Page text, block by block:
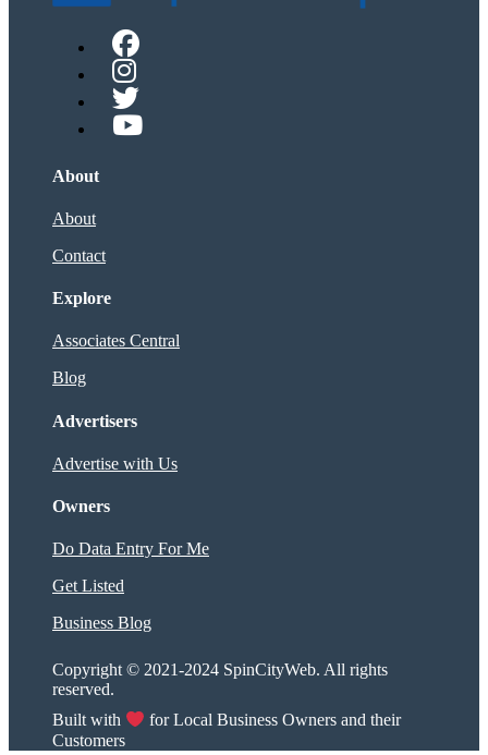
About
About
Contact
Explore
Associates Central
Blog
Advertisers
Advertise with Us
Owners
Do Data Entry For Me
Get Listed
Business Blog
Copyright © 2021-2024 SpinCityWeb. All rights
reserved.
Built with
for Local Business Owners and their
Customers